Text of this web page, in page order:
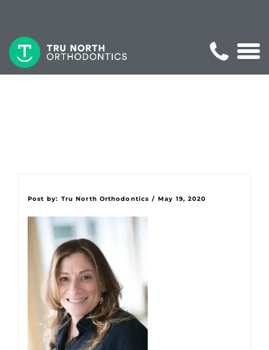
Post by: Tru North Orthodontics / May 19, 2020